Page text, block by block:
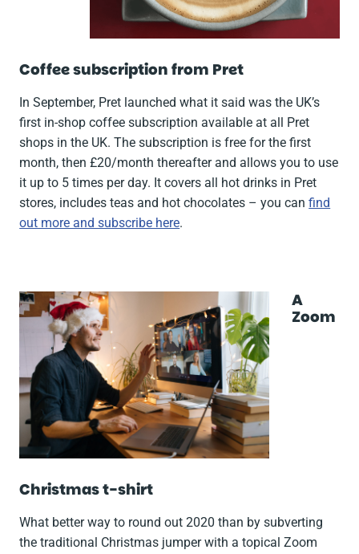
Coffee subscription from Pret
In September, Pret launched what it said was the UK’s
first in-shop coffee subscription available at all Pret
shops in the UK. The subscription is free for the first
month, then £20/month thereafter and allows you to use
it up to 5 times per day. It covers all hot drinks in Pret
stores, includes teas and hot chocolates – you canfind
out more and subscribe here.
A
Zoom
Christmas t-shirt
What better way to round out 2020 than by subverting
the traditional Christmas jumper with a topical Zoom